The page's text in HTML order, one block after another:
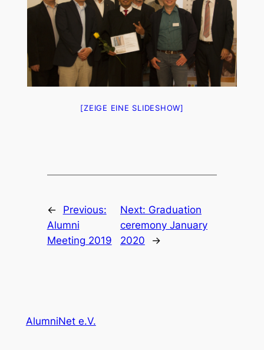
[ZEIGE EINE SLIDESHOW]
←
Previous:
Alumni
Meeting 2019
Next: Graduation
ceremony January
2020
→
AlumniNet e.V.